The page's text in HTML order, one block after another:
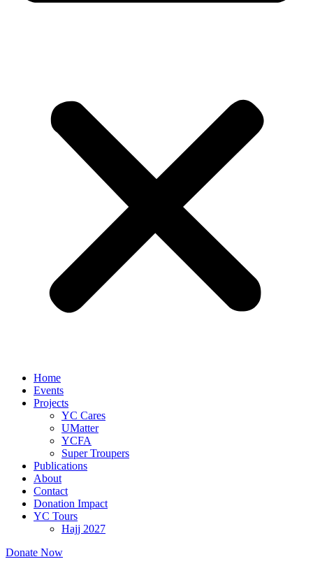
Home
Events
Projects
YC Cares
UMatter
YCFA
Super Troupers
Publications
About
Contact
Donation Impact
YC Tours
Hajj 2027
Donate Now